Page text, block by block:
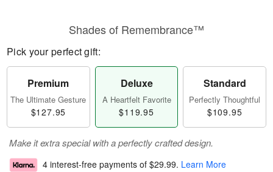
Shades of Remembrance™
Pick your perfect gift:
Premium
The Ultimate Gesture
$127.95
Deluxe
A Heartfelt Favorite
$119.95
Standard
Perfectly Thoughtful
$109.95
Make it extra special with a perfectly crafted design.
4 interest-free payments of $29.99. Learn More